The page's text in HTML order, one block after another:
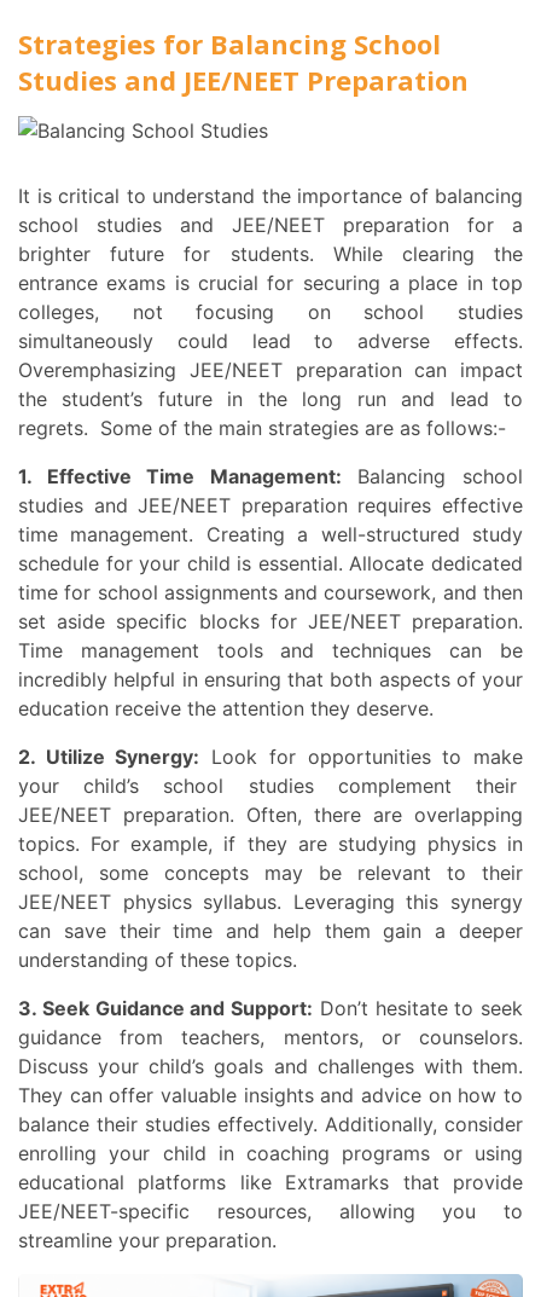
Strategies for Balancing School
Studies and JEE/NEET Preparation
It is critical to understand the importance of balancing
school studies and JEE/NEET preparation for a
brighter future for students. While clearing the
entrance exams is crucial for securing a place in top
colleges, not focusing on school studies
simultaneously could lead to adverse effects.
Overemphasizing JEE/NEET preparation can impact
the student’s future in the long run and lead to
regrets. Some of the main strategies are as follows:-
1. Effective Time Management: Balancing school
studies and JEE/NEET preparation requires effective
time management. Creating a well-structured study
schedule for your child is essential. Allocate dedicated
time for school assignments and coursework, and then
set aside specific blocks for JEE/NEET preparation.
Time management tools and techniques can be
incredibly helpful in ensuring that both aspects of your
education receive the attention they deserve.
2. Utilize Synergy: Look for opportunities to make
your child’s school studies complement their
JEE/NEET preparation. Often, there are overlapping
topics. For example, if they are studying physics in
school, some concepts may be relevant to their
JEE/NEET physics syllabus. Leveraging this synergy
can save their time and help them gain a deeper
understanding of these topics.
3. Seek Guidance and Support: Don’t hesitate to seek
guidance from teachers, mentors, or counselors.
Discuss your child’s goals and challenges with them.
They can offer valuable insights and advice on how to
balance their studies effectively. Additionally, consider
enrolling your child in coaching programs or using
educational platforms like Extramarks that provide
JEE/NEET-specific resources, allowing you to
streamline your preparation.